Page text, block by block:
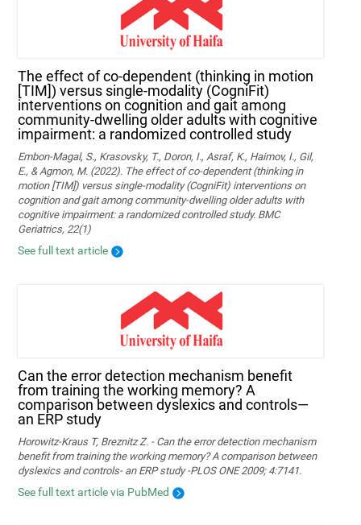
The effect of co-dependent (thinking in motion
[TIM]) versus single-modality (CogniFit)
interventions on cognition and gait among
community-dwelling older adults with cognitive
impairment: a randomized controlled study
Embon-Magal, S., Krasovsky, T., Doron, I., Asraf, K., Haimov, I., Gil,
E., & Agmon, M. (2022). The effect of co-dependent (thinking in
motion [TIM]) versus single-modality (CogniFit) interventions on
cognition and gait among community-dwelling older adults with
cognitive impairment: a randomized controlled study. BMC
Geriatrics, 22(1)
See full text article
Can the error detection mechanism benefit
from training the working memory? A
comparison between dyslexics and controls—
an ERP study
Horowitz-Kraus T, Breznitz Z. - Can the error detection mechanism
benefit from training the working memory? A comparison between
dyslexics and controls- an ERP study -PLOS ONE 2009; 4:7141.
See full text article via PubMed